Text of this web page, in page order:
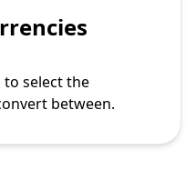
select the
between.